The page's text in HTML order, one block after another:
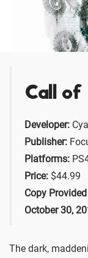
Call of
Developer:
Publisher:
Platforms:
Price: $44.99
Copy
October 30,
The dark,